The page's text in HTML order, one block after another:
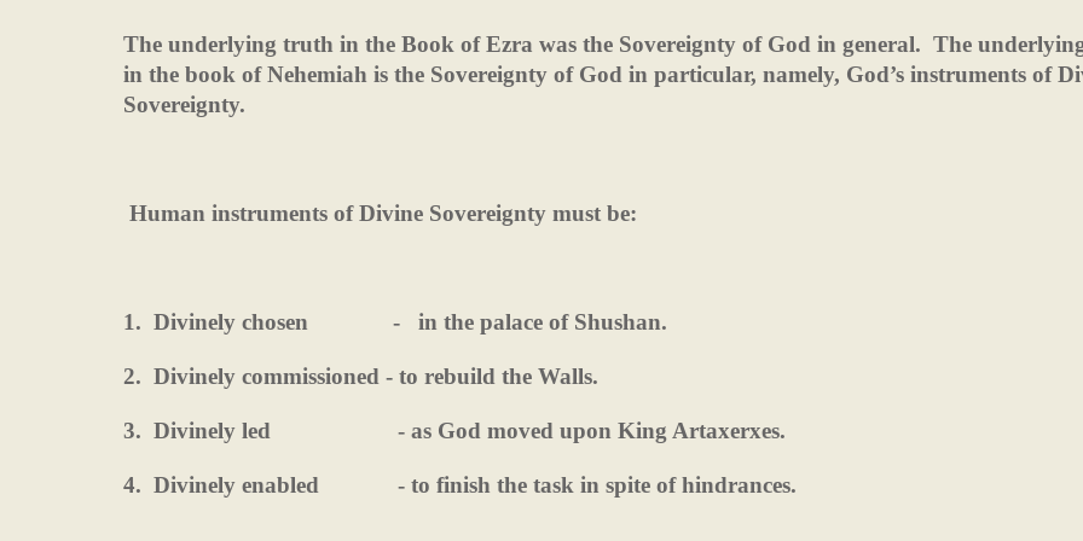
The underlying truth in the Book of Ezra was the Sovereignty of God in general. The
in the book of Nehemiah is the Sovereignty of God in particular, namely, God’s instruments of
Sovereignty.
Human instruments of Divine Sovereignty must be:
1. Divinely chosen - in the palace of Shushan.
2. Divinely commissioned - to rebuild the Walls.
3. Divinely led - as God moved upon King Artaxerxes.
4. Divinely enabled - to finish the task in spite of hindrances.